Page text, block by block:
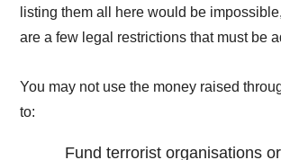
listing them all here would be
are a few legal restrictions that must be
You may not use the money raised
to:
Fund terrorist organisations